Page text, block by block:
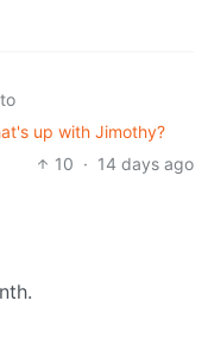
to
up with Jimothy?
10 · 14 days ago